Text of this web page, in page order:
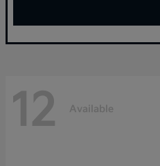
12 Available